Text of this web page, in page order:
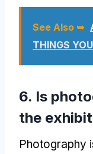
See Also ➥
THINGS
6. Is
the
Photography